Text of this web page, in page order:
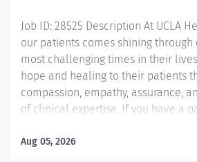
Job ID: 28525 Description At UCLA
our patients comes shining through
most challenging times in their
hope and healing to their patients
compassion, empathy, assurance,
of clinical expertise. If you have a
In this exciting and rewarding
Aug 05, 2026